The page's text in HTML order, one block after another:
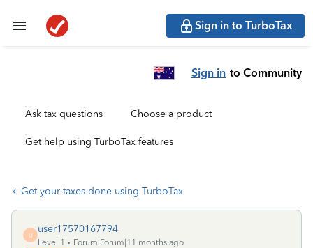
Sign in to TurboTax
Sign in to Community
Ask tax questions Choose a product
Get help using TurboTax features
Get your taxes done using TurboTax
U
user17570167794
Level 1
Forum|Forum|11 months ago